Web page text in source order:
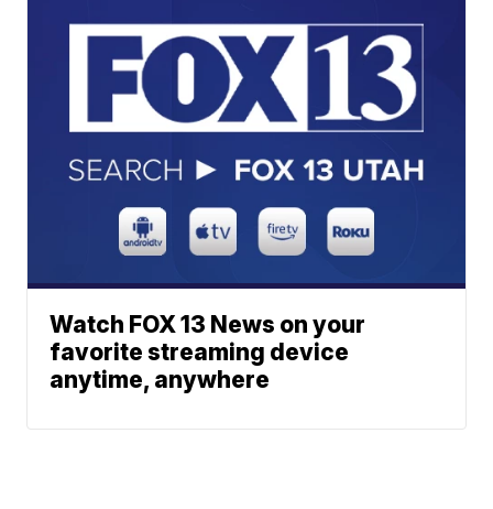
Watch FOX 13 News on your
favorite streaming device
anytime, anywhere